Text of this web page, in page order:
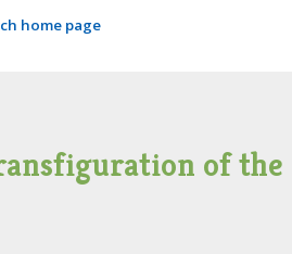
home page
of the